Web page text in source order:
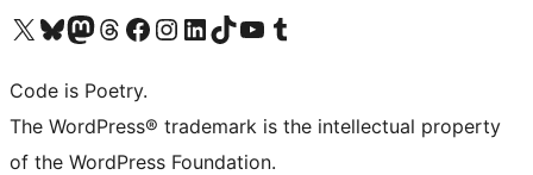
Visit our X (formerly Twitter) account
Visit our Bluesky account
Visit our Mastodon account
Visit our Threads account
Visit our Facebook page
Visit our Instagram account
Visit our LinkedIn account
Visit our TikTok account
Visit our YouTube channel
Visit our Tumblr account
Code is Poetry.
The WordPress® trademark is the intellectual property
of the WordPress Foundation.